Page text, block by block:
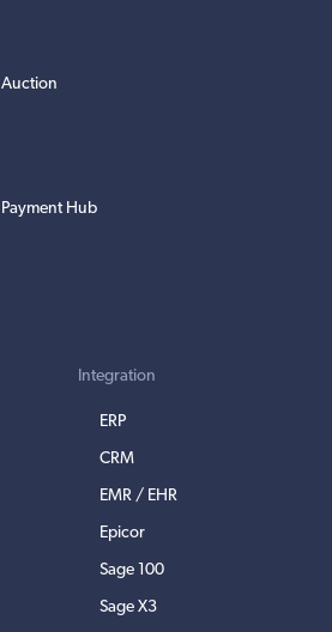
Auction
Payment Hub
Integration
ERP
CRM
EMR / EHR
Epicor
Sage 100
Sage X3